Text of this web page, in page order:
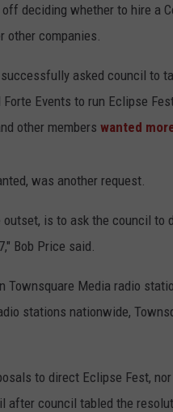
deciding whether to hire a
other companies.
asked council to
Events to run Eclipse
other members wanted
was another request.
is to ask the council to
Bob Price said.
Townsquare Media radio
stations nationwide,
to direct Eclipse Fest,
after council tabled the